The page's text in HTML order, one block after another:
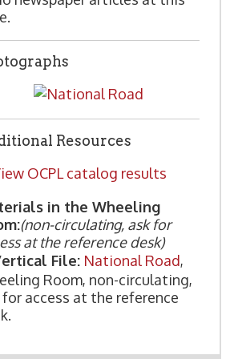
Resources
OCPL catalog results
in the Wheeling
(non-circulating, ask for
at the reference desk)
File: National Road,
Room, non-circulating,
for access at the reference